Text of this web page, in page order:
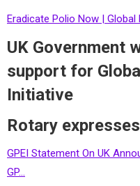
Eradicate Polio Now | Global
UK Government
support for
Initiative
Rotary
GPEI Statement On UK
GP…